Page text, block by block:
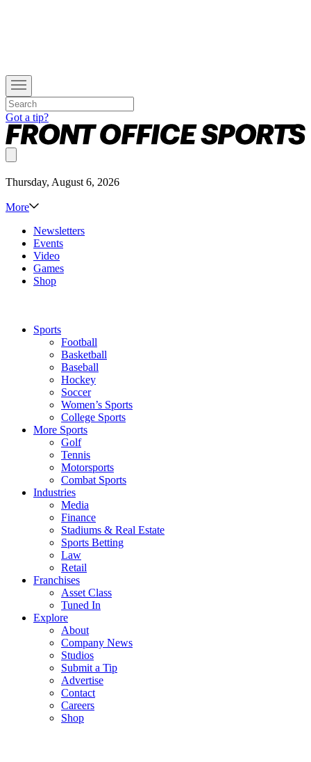
Got a tip?
Thursday, August 6, 2026
More
Newsletters
Events
Video
Games
Shop
Sports
Football
Basketball
Baseball
Hockey
Soccer
Women’s Sports
College Sports
More Sports
Golf
Tennis
Motorsports
Combat Sports
Industries
Media
Finance
Stadiums & Real Estate
Sports Betting
Law
Retail
Franchises
Asset Class
Tuned In
Explore
About
Company News
Studios
Submit a Tip
Advertise
Contact
Careers
Shop